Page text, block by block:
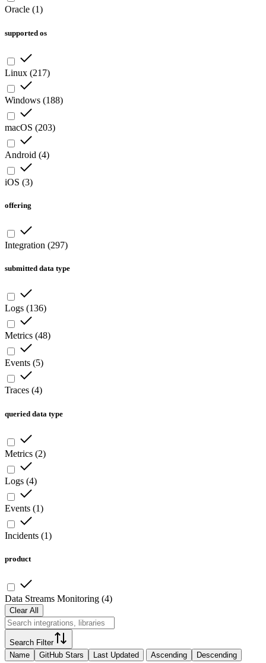
Oracle (1)
supported os
Linux (217)
Windows (188)
macOS (203)
Android (4)
iOS (3)
offering
Integration (297)
submitted data type
Logs (136)
Metrics (48)
Events (5)
Traces (4)
queried data type
Metrics (2)
Logs (4)
Events (1)
Incidents (1)
product
Data Streams Monitoring (4)
Clear All
Search Filter
Name
GitHub Stars Last Updated Ascending Descending